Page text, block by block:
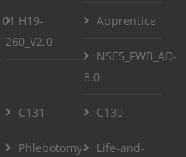
H19-
260_V2.0
Apprentice
NSE5_FWB_AD-
8.0
C131 C130
Phlebotomy-
Life-and-